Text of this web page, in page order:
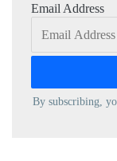
Email Address
By subscribing,